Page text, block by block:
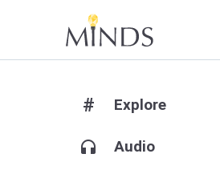
# Explore
headphones Audio